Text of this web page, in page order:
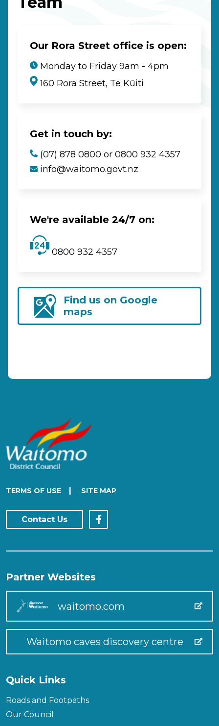
Our Rora Street office is open:
Monday to Friday 9am - 4pm
160 Rora Street, Te Kūiti
Get in touch by:
(07) 878 0800 or 0800 932 4357
info@waitomo.govt.nz
We're available 24/7 on:
0800 932 4357
Find us on Google
maps
TERMS OF USE | SITE MAP
Contact Us
Partner Websites
waitomo.com
Waitomo caves discovery centre
Quick Links
Roads and Footpaths
Our Council